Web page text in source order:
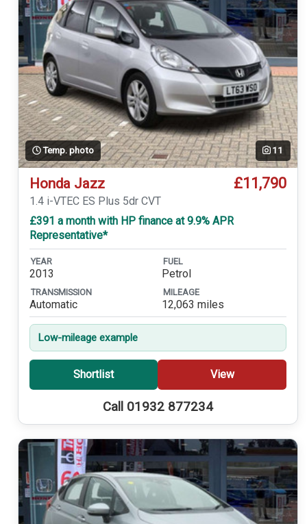
Temp. photo 11
Honda Jazz £11,790
1.4 i-VTEC ES Plus 5dr CVT
£391 a month with HP finance at 9.9% APR
Representative*
YEAR
2013
FUEL
Petrol
TRANSMISSION
Automatic
MILEAGE
12,063 miles
Low-mileage example
Shortlist View
Call 01932 877234